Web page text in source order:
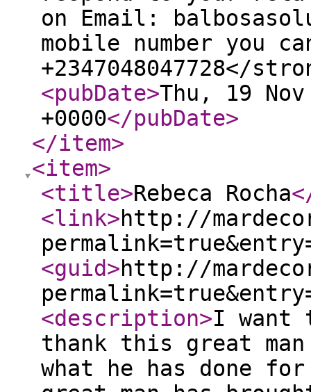
on Email:
mobile number you
+2347048047728</
<pubDate>Thu, 19
+0000</pubDate>
</item>
<item>
<title>Rebeca Rocha
<link>http://
<guid>http://
<description>I want
thank this great
what he has done